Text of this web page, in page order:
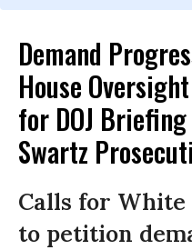
Demand
House
for DOJ
Swartz
Calls for White
to petition